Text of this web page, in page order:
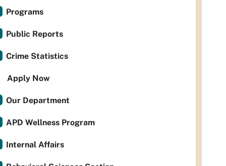
Programs
Public Reports
Crime Statistics
Apply Now
Our Department
APD Wellness Program
Internal Affairs